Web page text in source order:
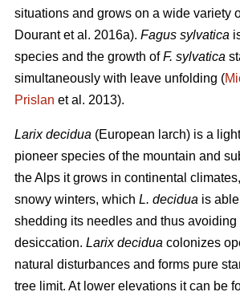
situations and grows on a wide variety
Dourant et al. 2016a). Fagus sylvatica
species and the growth ofF. sylvatica
simultaneously with leave unfolding (
Prislan et al. 2013).
Larix decidua (European larch) is a
pioneer species of the mountain and
the Alps it grows in continental
snowy winters, which L. decidua is
shedding its needles and thus avoiding
desiccation. Larix decidua colonizes
natural disturbances and forms pure
tree limit. At lower elevations it can be